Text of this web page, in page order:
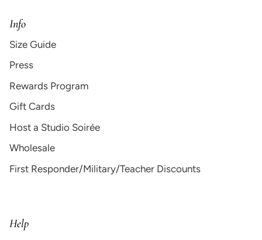
Info
Size Guide
Press
Rewards Program
Gift Cards
Host a Studio Soirée
Wholesale
First Responder/Military/Teacher Discounts
Help